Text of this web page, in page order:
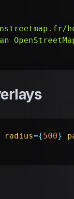
radius={500}